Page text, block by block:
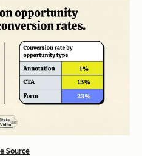
Source